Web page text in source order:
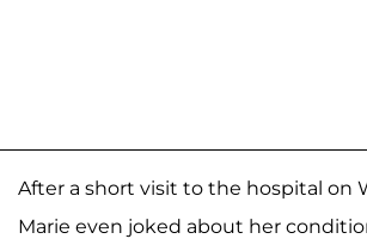
After a short visit to the hospital on
Marie even joked about her